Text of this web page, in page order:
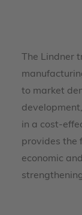
The Lindner
to market
in a cost-
provides the
economic